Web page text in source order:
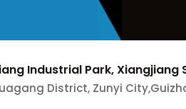
Industrial Park, Xiangjiang
District, Zunyi